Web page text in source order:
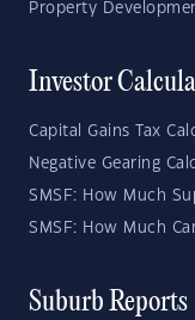
Property
Investor
Capital Gains Tax
Negative Gearing
SMSF: How Much
SMSF: How Much
Suburb Reports